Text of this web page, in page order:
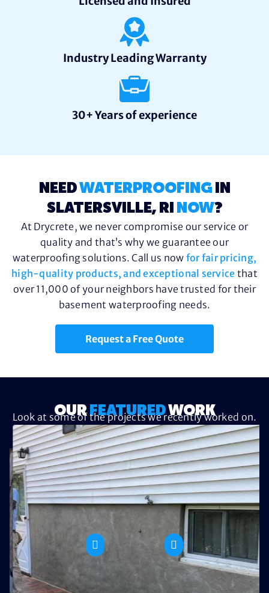
Industry Leading Warranty
30+ Years of experience
NEEDWATERPROOFING IN
SLATERSVILLE, RI
NOW?
At Drycrete, we never compromise our service or
quality and that’s why we guarantee our
waterproofing solutions. Call us now for fair pricing,
high-quality products, and exceptional service that
over 11,000 of your neighbors have trusted for their
basement waterproofing needs.
Request a Free Quote
OUR FEATUREDWORK
Look at some of the projects we recently worked on.